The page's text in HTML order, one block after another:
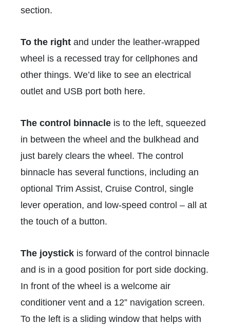
section.
To the right and under the leather-wrapped
wheel is a recessed tray for cellphones and
other things. We’d like to see an electrical
outlet and USB port both here.
The control binnacle is to the left, squeezed
in between the wheel and the bulkhead and
just barely clears the wheel. The control
binnacle has several functions, including an
optional Trim Assist, Cruise Control, single
lever operation, and low-speed control – all at
the touch of a button.
The joystick is forward of the control binnacle
and is in a good position for port side docking.
In front of the wheel is a welcome air
conditioner vent and a 12” navigation screen.
To the left is a sliding window that helps with